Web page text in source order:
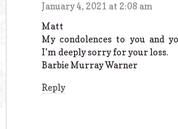
January 4, 2021 at 2:08 am
Matt
My condolences to you and
I’m deeply sorry for your loss.
Barbie Murray Warner
Reply